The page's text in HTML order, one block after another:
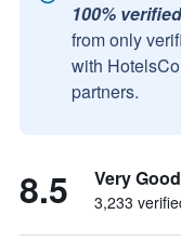
100%
from only
with
partners.
8.5 Very Good
3,233